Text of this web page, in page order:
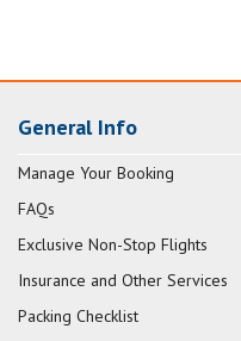
General Info
Manage Your Booking
FAQs
Exclusive Non-Stop Flights
Insurance and Other Services
Packing Checklist